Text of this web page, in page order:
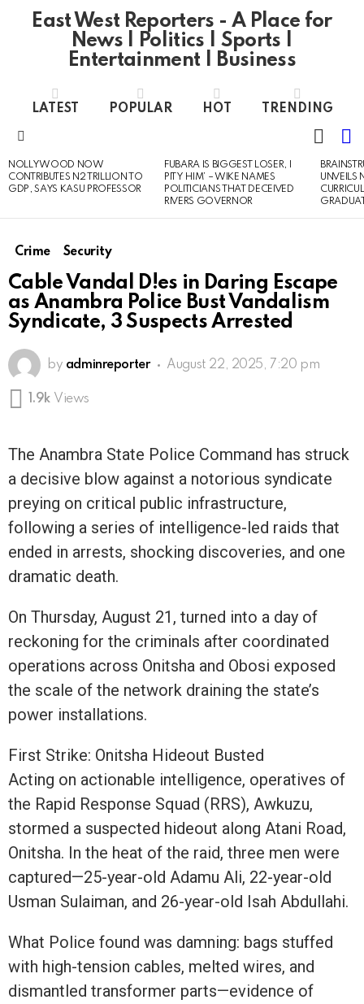
East West Reporters - A Place for
News | Politics | Sports |
Entertainment | Business
LATEST POPULAR HOT TRENDING
SKIN
LATEST
STORIES
NOLLYWOOD NOW
CONTRIBUTES N2 TRILLION TO
GDP, SAYS KASU PROFESSOR
FUBARA IS BIGGEST LOSER, I
PITY HIM’ – WIKE NAMES
POLITICIANS THAT DECEIVED
RIVERS GOVERNOR
UNVEILS
Crime Security
Cable Vandal D!es in Daring Escape
as Anambra Police Bust Vandalism
Syndicate, 3 Suspects Arrested
by adminreporter August 22, 2025, 7:20 pm
1.9k Views
The Anambra State Police Command has struck
a decisive blow against a notorious syndicate
preying on critical public infrastructure,
following a series of intelligence-led raids that
ended in arrests, shocking discoveries, and one
dramatic death.
On Thursday, August 21, turned into a day of
reckoning for the criminals after coordinated
operations across Onitsha and Obosi exposed
the scale of the network draining the state’s
power installations.
First Strike: Onitsha Hideout Busted
Acting on actionable intelligence, operatives of
the Rapid Response Squad (RRS), Awkuzu,
stormed a suspected hideout along Atani Road,
Onitsha. In the heat of the raid, three men were
captured—25-year-old Adamu Ali, 22-year-old
Usman Sulaiman, and 26-year-old Isah Abdullahi.
What Police found was damning: bags stuffed
with high-tension cables, melted wires, and
dismantled transformer parts—evidence of